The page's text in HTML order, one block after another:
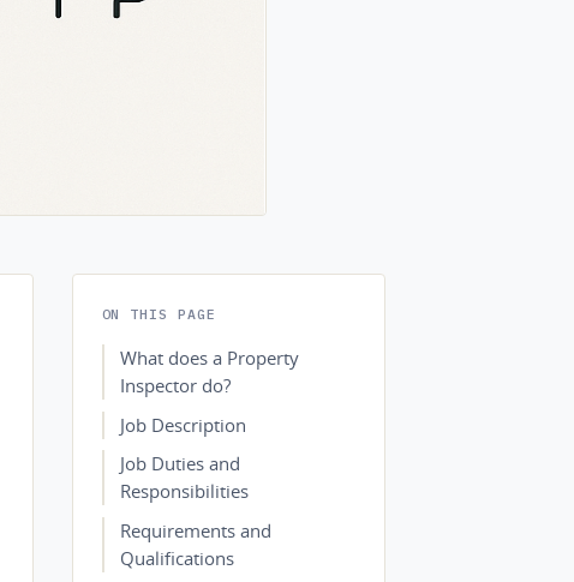
ON THIS PAGE
What does a Property
Inspector do?
Job Description
Job Duties and
Responsibilities
Requirements and
Qualifications